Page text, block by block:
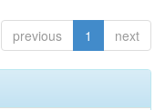
previous 1 next